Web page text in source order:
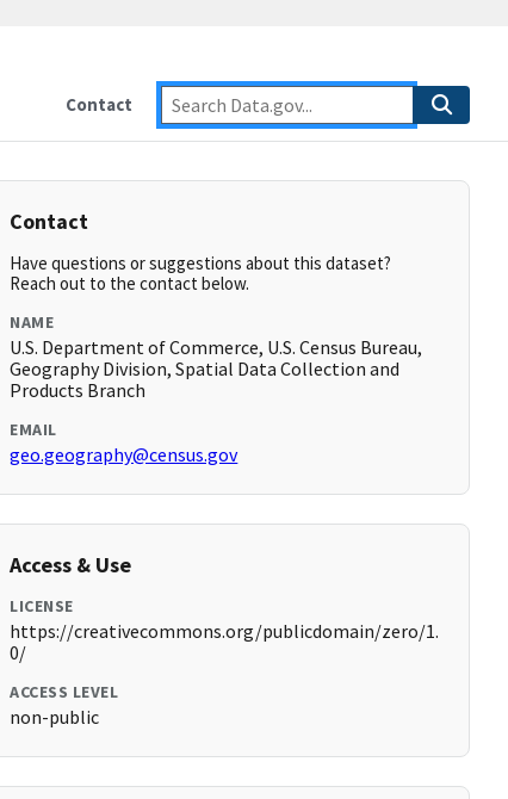
Contact
Contact
Have questions or suggestions about this dataset?
Reach out to the contact below.
NAME
U.S. Department of Commerce, U.S. Census Bureau,
Geography Division, Spatial Data Collection and
Products Branch
EMAIL
geo.geography@census.gov
Access & Use
LICENSE
https://creativecommons.org/publicdomain/zero/1.
0/
ACCESS LEVEL
non-public